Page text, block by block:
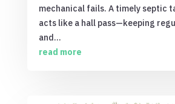
mechanical fails. A timely septic
acts like a hall pass—keeping
and...
read more